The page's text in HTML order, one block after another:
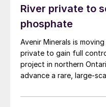
the process met
batteries as well as
begun work to advance
in Quebec’s Saguenay-
with potential partners
product.
River private to
phosphate
Avenir Minerals is
private to gain full
project in northern
advance a rare, large-